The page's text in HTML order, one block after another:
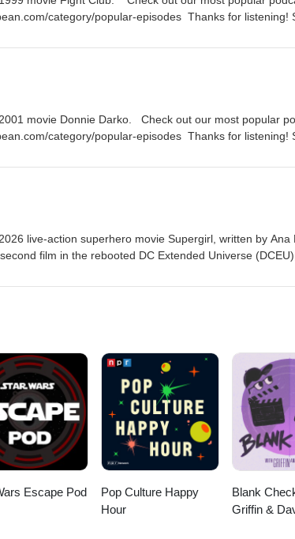
category/popular-episodes Thanks for listening!
movie Donnie Darko. Check out our most popular
category/popular-episodes Thanks for listening!
live-action superhero movie Supergirl, written by Ana
film in the rebooted DC Extended Universe
podcast episodes:
Escape Pod
Pop Culture Happy
Hour
Blank
Griffin &